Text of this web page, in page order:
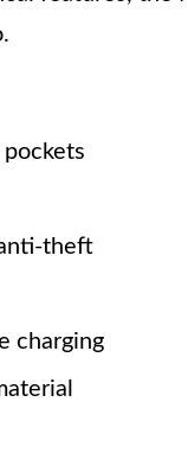
pockets
theft
charging